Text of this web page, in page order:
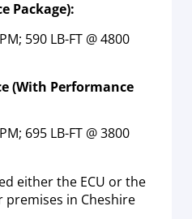
Package):
590 LB-FT @ 4800
(With Performance
695 LB-FT @ 3800
either the ECU or the
in Cheshire